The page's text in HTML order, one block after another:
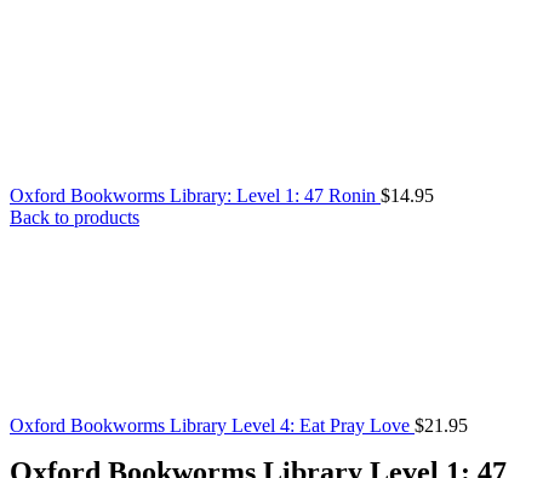
Oxford Bookworms Library: Level 1: 47 Ronin $14.95
Back to products
Oxford Bookworms Library Level 4: Eat Pray Love $21.95